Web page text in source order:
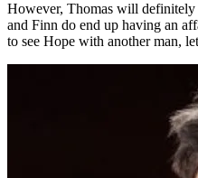
However, Thomas will definitely
and Finn do end up having an
to see Hope with another man,